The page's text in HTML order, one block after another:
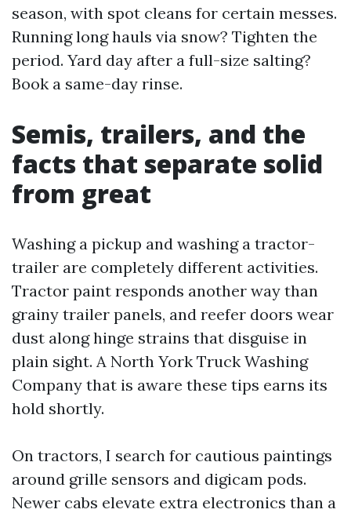
season, with spot cleans for certain messes.
Running long hauls via snow? Tighten the
period. Yard day after a full-size salting?
Book a same-day rinse.
Semis, trailers, and the
facts that separate solid
from great
Washing a pickup and washing a tractor-
trailer are completely different activities.
Tractor paint responds another way than
grainy trailer panels, and reefer doors wear
dust along hinge strains that disguise in
plain sight. A North York Truck Washing
Company that is aware these tips earns its
hold shortly.
On tractors, I search for cautious paintings
around grille sensors and digicam pods.
Newer cabs elevate extra electronics than a